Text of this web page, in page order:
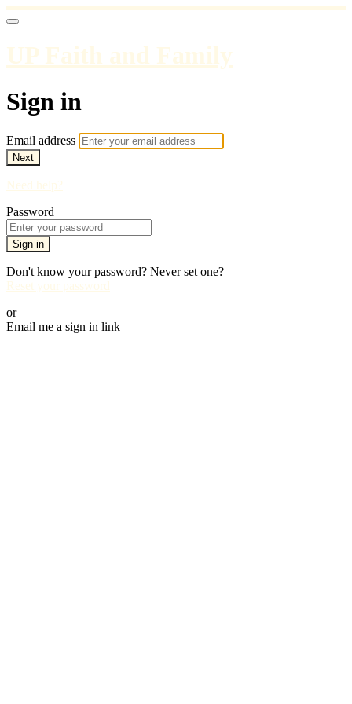
UP Faith and Family
Sign in
Email address
Next
Need help?
Password
Sign in
Don't know your password? Never set one?
Reset your password
or
Email me a sign in link